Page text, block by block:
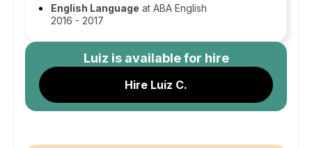
English Language at ABA English
2016 - 2017
Luiz is available for hire
Hire Luiz C.